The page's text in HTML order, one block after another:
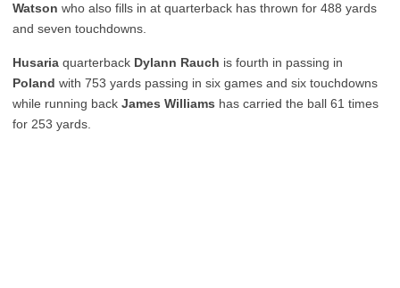
Watson who also fills in at quarterback has thrown for 488 yards
and seven touchdowns.
Husaria quarterback Dylann Rauch is fourth in passing in
Poland with 753 yards passing in six games and six touchdowns
while running back James Williams has carried the ball 61 times
for 253 yards.